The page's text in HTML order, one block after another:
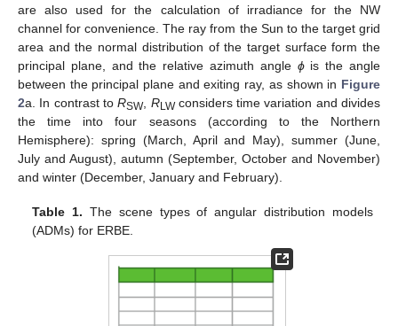
are also used for the calculation of irradiance for the NW
channel for convenience. The ray from the Sun to the target grid
area and the normal distribution of the target surface form the
principal plane, and the relative azimuth angle ϕis the angle
between the principal plane and exiting ray, as shown in Figure
2a. In contrast toRSW, RLWconsiders time variation and divides
the time into four seasons (according to the Northern
Hemisphere): spring (March, April and May), summer (June,
July and August), autumn (September, October and November)
and winter (December, January and February).
Table 1. The scene types of angular distribution models
(ADMs) for ERBE.